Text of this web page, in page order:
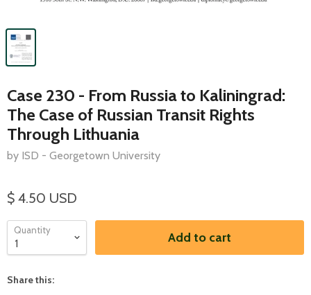
Case 230 - From Russia to Kaliningrad:
The Case of Russian Transit Rights
Through Lithuania
by ISD - Georgetown University
$ 4.50 USD
Quantity Add to cart
Share this: